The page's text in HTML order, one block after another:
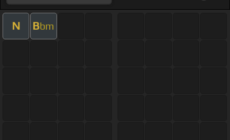
N Bbm